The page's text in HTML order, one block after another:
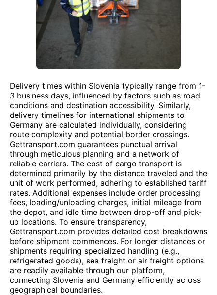
Delivery times within Slovenia typically range from 1-
3 business days, influenced by factors such as road
conditions and destination accessibility. Similarly,
delivery timelines for international shipments to
Germany are calculated individually, considering
route complexity and potential border crossings.
Gettransport.com guarantees punctual arrival
through meticulous planning and a network of
reliable carriers. The cost of cargo transport is
determined primarily by the distance traveled and the
unit of work performed, adhering to established tariff
rates. Additional expenses include order processing
fees, loading/unloading charges, initial mileage from
the depot, and idle time between drop-off and pick-
up locations. To ensure transparency,
Gettransport.com provides detailed cost breakdowns
before shipment commences. For longer distances or
shipments requiring specialized handling (e.g.,
refrigerated goods), sea freight or air freight options
are readily available through our platform,
connecting Slovenia and Germany efficiently across
geographical boundaries.